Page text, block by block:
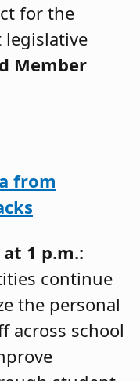
for the
Member
from
at 1 p.m.:
continue
the personal
across school